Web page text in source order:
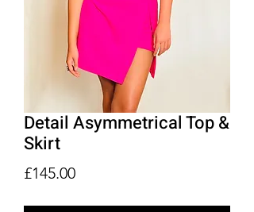
Detail Asymmetrical Top &
Skirt
£145.00Price